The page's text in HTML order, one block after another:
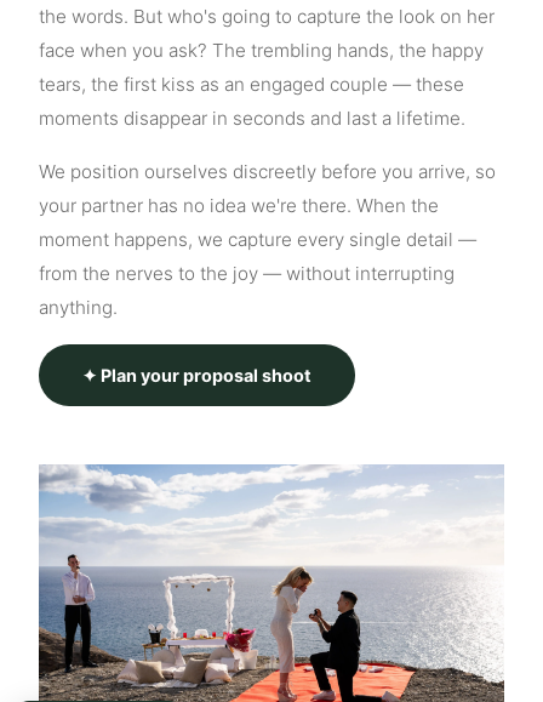
the words. But who's going to capture the look on her
face when you ask? The trembling hands, the happy
tears, the first kiss as an engaged couple — these
moments disappear in seconds and last a lifetime.
We position ourselves discreetly before you arrive, so
your partner has no idea we're there. When the
moment happens, we capture every single detail —
from the nerves to the joy — without interrupting
anything.
✦ Plan your proposal shoot